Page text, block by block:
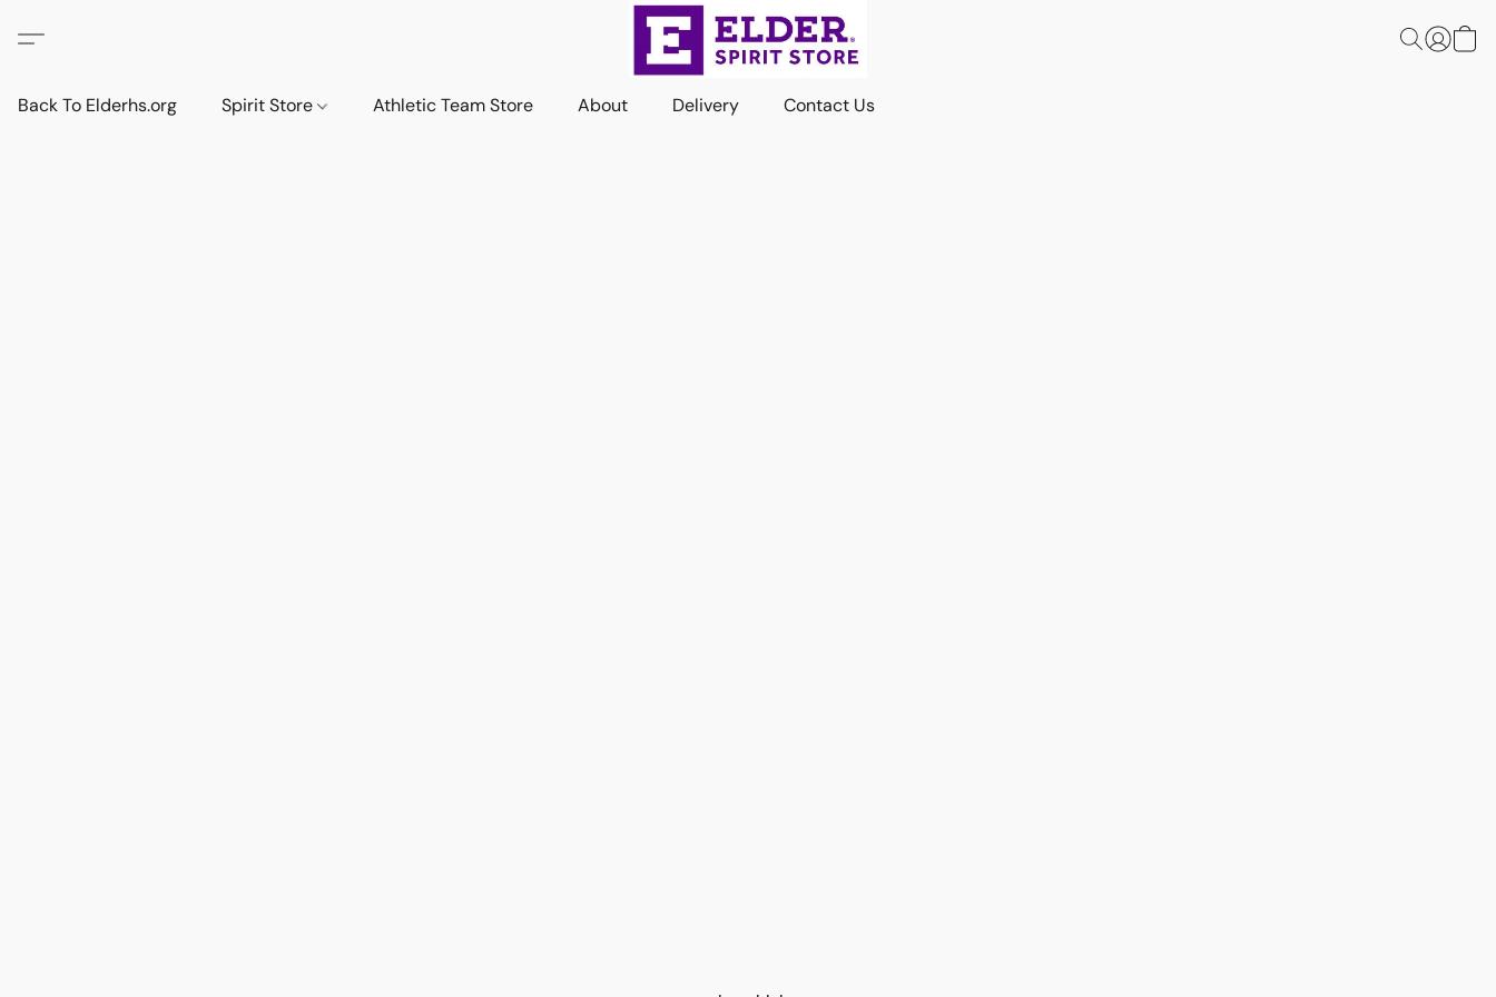
Back To Elderhs.org Spirit Store Athletic Team Store About Delivery Contact Us